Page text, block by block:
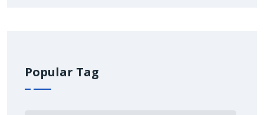
Popular Tag